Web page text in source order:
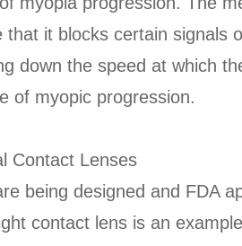
that it blocks certain signals
down the speed at which
of myopic progression.
Contact Lenses
being designed and FDA
contact lens is an